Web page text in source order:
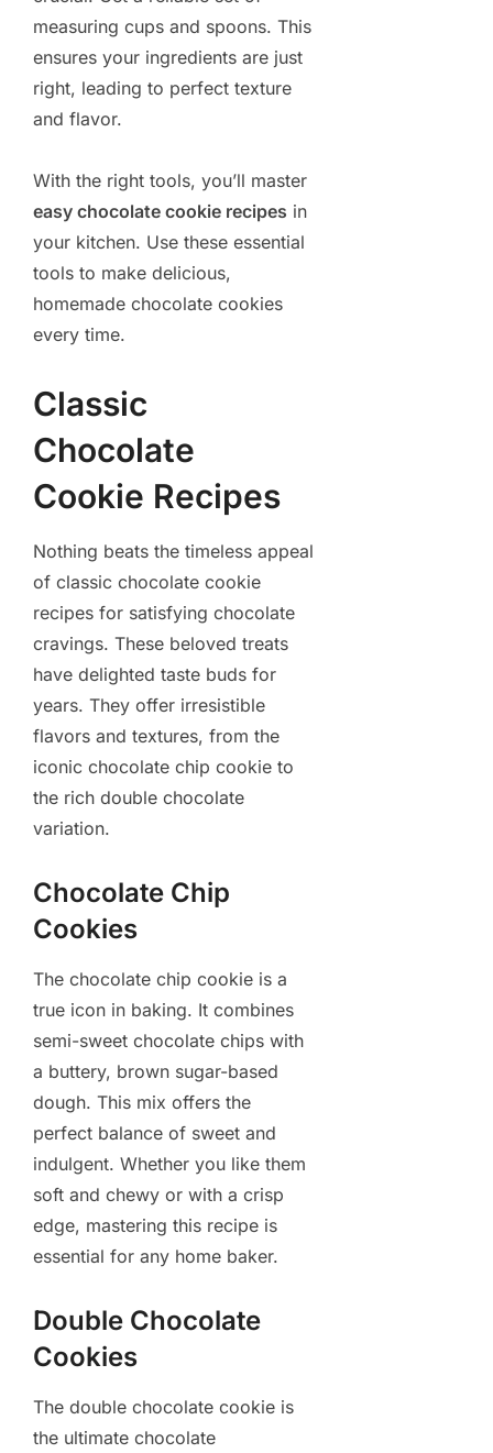
measuring cups and spoons. This
ensures your ingredients are just
right, leading to perfect texture
and flavor.
With the right tools, you’ll master
easy chocolate cookie recipes in
your kitchen. Use these essential
tools to make delicious,
homemade chocolate cookies
every time.
Classic
Chocolate
Cookie Recipes
Nothing beats the timeless appeal
of classic chocolate cookie
recipes for satisfying chocolate
cravings. These beloved treats
have delighted taste buds for
years. They offer irresistible
flavors and textures, from the
iconic chocolate chip cookie to
the rich double chocolate
variation.
Chocolate Chip
Cookies
The chocolate chip cookie is a
true icon in baking. It combines
semi-sweet chocolate chips with
a buttery, brown sugar-based
dough. This mix offers the
perfect balance of sweet and
indulgent. Whether you like them
soft and chewy or with a crisp
edge, mastering this recipe is
essential for any home baker.
Double Chocolate
Cookies
The double chocolate cookie is
the ultimate chocolate